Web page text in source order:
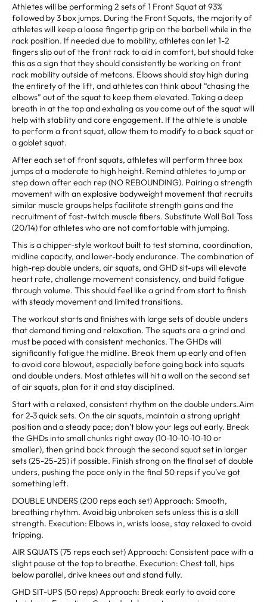
Athletes will be performing 2 sets of 1 Front Squat at 93%
followed by 3 box jumps. During the Front Squats, the majority of
athletes will keep a loose fingertip grip on the barbell while in the
rack position. If needed due to mobility, athletes can let 1-2
fingers slip out of the front rack to aid in comfort, but should take
this as a sign that they should consistently be working on front
rack mobility outside of metcons. Elbows should stay high during
the entirety of the lift, and athletes can think about “chasing the
elbows” out of the squat to keep them elevated. Taking a deep
breath in at the top and exhaling as you come out of the squat will
help with stability and core engagement. If the athlete is unable
to perform a front squat, allow them to modify to a back squat or
a goblet squat.
After each set of front squats, athletes will perform three box
jumps at a moderate to high height. Remind athletes to jump or
step down after each rep (NO REBOUNDING). Pairing a strength
movement with an explosive bodyweight movement that recruits
similar muscle groups helps facilitate strength gains and the
recruitment of fast-twitch muscle fibers. Substitute Wall Ball Toss
(20/14) for athletes who are not comfortable with jumping.
This is a chipper-style workout built to test stamina, coordination,
midline capacity, and lower-body endurance. The combination of
high-rep double unders, air squats, and GHD sit-ups will elevate
heart rate, challenge movement consistency, and build fatigue
through volume. This should feel like a grind from start to finish
with steady movement and limited transitions.
The workout starts and finishes with large sets of double unders
that demand timing and relaxation. The squats are a grind and
must be paced with consistent mechanics. The GHDs will
significantly fatigue the midline. Break them up early and often
to avoid core blowout, especially before going back into squats
and double unders. Most athletes will hit a wall on the second set
of air squats, plan for it and stay disciplined.
Start with a relaxed, consistent rhythm on the double unders.Aim
for 2-3 quick sets. On the air squats, maintain a strong upright
position and a steady pace; don’t blow your legs out early. Break
the GHDs into small chunks right away (10-10-10-10-10 or
smaller), then grind back through the second squat set in larger
sets (25-25-25) if possible. Finish strong on the final set of double
unders, pushing the pace only in the final 50 reps if you’ve got
something left.
DOUBLE UNDERS (200 reps each set) Approach: Smooth,
breathing rhythm. Avoid big unbroken sets unless this is a skill
strength. Execution: Elbows in, wrists loose, stay relaxed to avoid
tripping.
AIR SQUATS (75 reps each set) Approach: Consistent pace with a
slight pause at the top to breathe. Execution: Chest tall, hips
below parallel, drive knees out and stand fully.
GHD SIT-UPS (50 reps) Approach: Break early to avoid core